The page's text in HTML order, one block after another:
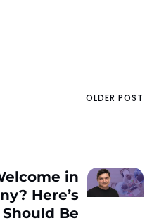
OLDER POST
in
Here’s
Be